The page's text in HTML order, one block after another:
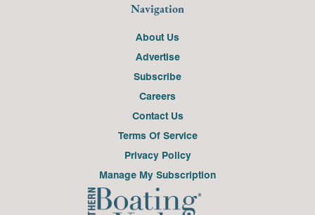
Navigation
About Us
Advertise
Subscribe
Careers
Contact Us
Terms Of Service
Privacy Policy
Manage My Subscription